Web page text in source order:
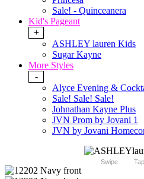
Sale! - Quinceanera
Kid's Pageant
+
ASHLEY lauren Kids
Sugar Kayne
More Styles
-
Alyce Evening &
Sale! Sale! Sale!
Johnathan Kayne Plus
JVN Prom by Jovani 1
JVN by Jovani
Swipe